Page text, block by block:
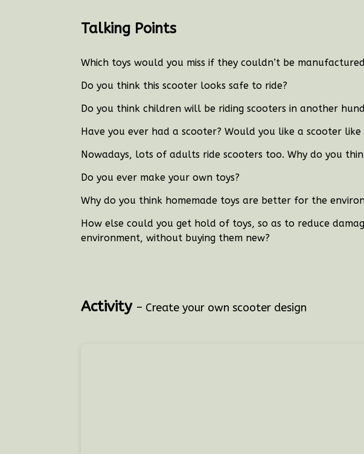
Talking Points
Which toys would you miss if they couldn’t be
Do you think this scooter looks safe to ride?
Do you think children will be riding scooters in another
Have you ever had a scooter?Would you like a scooter like
Nowadays, lots of adults ride scooters too. Why do you
Do you ever make your own toys?
Why do you think homemade toys are better for the
How else could you get hold of toys, so as to reduce
environment, without buying them new?
Activity – Create your own scooter design